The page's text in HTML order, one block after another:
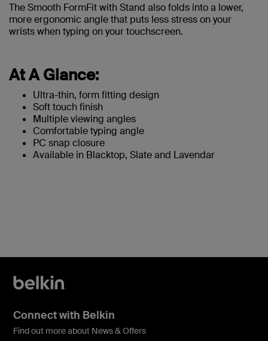
The Smooth FormFit with Stand also folds into a lower,
more ergonomic angle that puts less stress on your
wrists when typing on your touchscreen.
At A Glance:
Ultra-thin, form fitting design
Soft touch finish
Multiple viewing angles
Comfortable typing angle
PC snap closure
Available in Blacktop, Slate and Lavendar
Connect with Belkin
Find out more about News & Offers